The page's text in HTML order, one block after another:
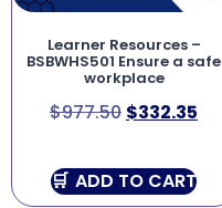
Learner Resources –
BSBWHS501 Ensure a safe
workplace
$977.50 $332.35
ADD TO CART